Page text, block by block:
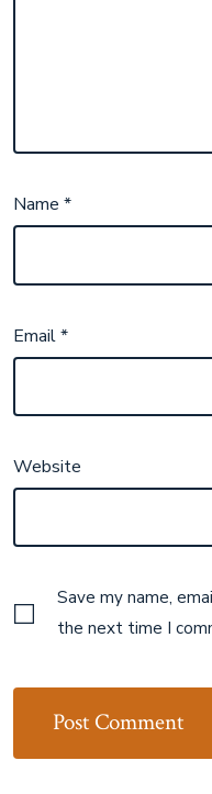
Name*
Email*
Website
Save my name,
the next time I